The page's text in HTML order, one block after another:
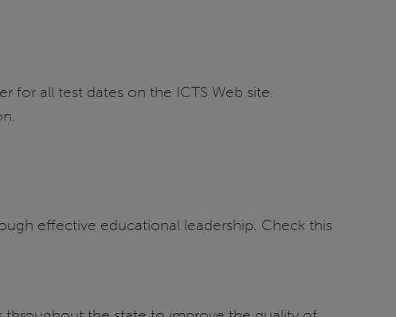
for all test dates on the ICTS Web site.
effective educational leadership. Check this